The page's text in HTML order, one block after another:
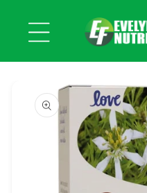
content
product
information